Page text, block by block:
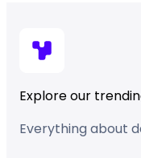
Explore our
Everything about